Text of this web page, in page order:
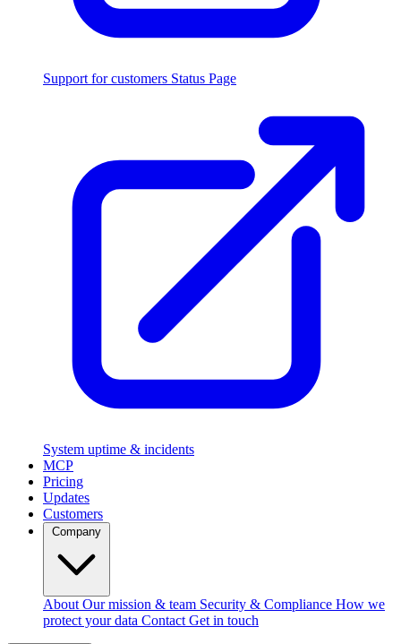
Support for customers Status Page
System uptime & incidents
MCP
Pricing
Updates
Customers
About Our mission & team Security & Compliance How we
protect your data Contact Get in touch